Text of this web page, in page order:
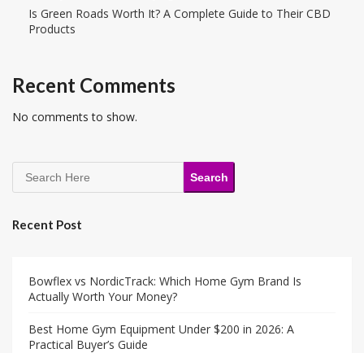
Is Green Roads Worth It? A Complete Guide to Their CBD
Products
Recent Comments
No comments to show.
Search
Recent Post
Bowflex vs NordicTrack: Which Home Gym Brand Is
Actually Worth Your Money?
Best Home Gym Equipment Under $200 in 2026: A
Practical Buyer’s Guide